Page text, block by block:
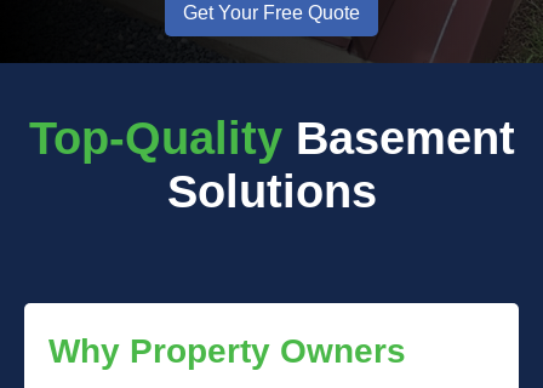
Get Your Free Quote
Top-Quality Basement
Solutions
Why Property Owners